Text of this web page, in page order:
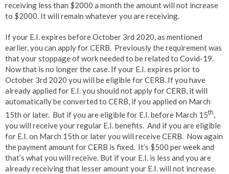
receiving less than $2000 a month the amount will not increase
to $2000. It will remain whatever you are receiving.
If your E.I. expires before October 3rd 2020, as mentioned
earlier, you can apply for CERB. Previously the requirement was
that your stoppage of work needed to be related to Covid-19.
Now that is no longer the case. If your E.I. expires prior to
October 3rd 2020 you will be eligible for CERB. If you have
already applied for E.I. you should not apply for CERB, it will
automatically be converted to CERB, if you applied on March
15th or later. But if you are eligible for E.I. before March 15th,
you will receive your regular E.I. benefits. And if you are eligible
for E.I. on March 15th or later you will receive CERB. Now again
the payment amount for CERB is fixed. It’s $500 per week and
that’s what you will receive. But if your E.I. is less and you are
already receiving that lesser amount your E.I. will not increase.